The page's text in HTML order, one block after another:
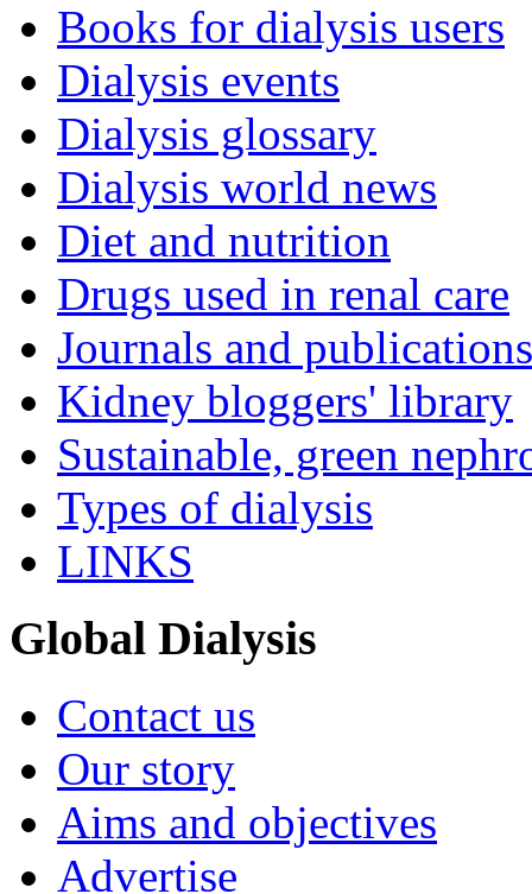
Books for dialysis users
Dialysis events
Dialysis glossary
Dialysis world news
Diet and nutrition
Drugs used in renal care
Journals and publications
Kidney bloggers' library
Sustainable, green
Types of dialysis
LINKS
Global Dialysis
Contact us
Our story
Aims and objectives
Advertise